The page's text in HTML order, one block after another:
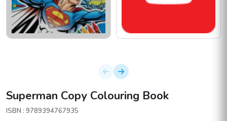
Superman Copy Colouring Book
ISBN : 9789394767935